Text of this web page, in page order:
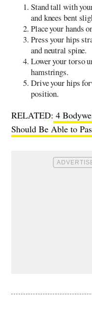
Stand tall with
and knees bent
Place your hands
Press your hips
and neutral spine.
Lower your torso
hamstrings.
Drive your hips
position.
RELATED: 4
Should Be Able to